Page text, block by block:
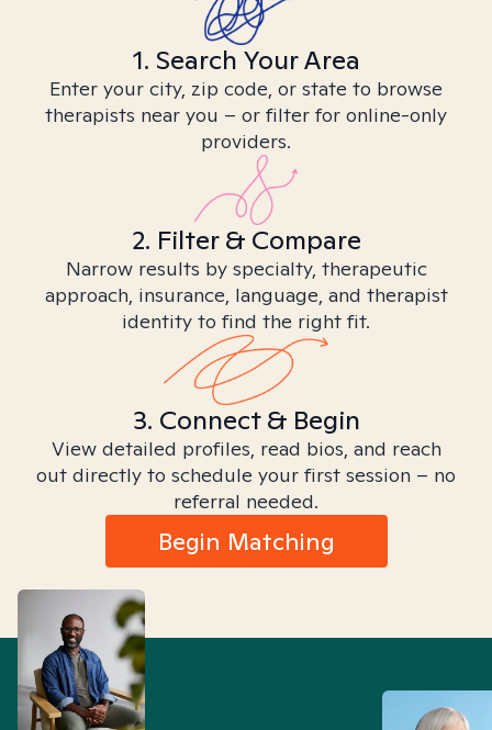
1. Search Your Area
Enter your city, zip code, or state to browse
therapists near you – or filter for online-only
providers.
2. Filter & Compare
Narrow results by specialty, therapeutic
approach, insurance, language, and therapist
identity to find the right fit.
3. Connect & Begin
View detailed profiles, read bios, and reach
out directly to schedule your first session – no
referral needed.
Begin Matching